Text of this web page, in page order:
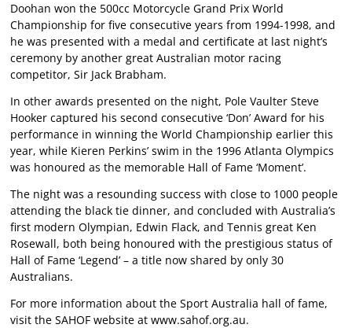
Doohan won the 500cc Motorcycle Grand Prix World
Championship for five consecutive years from 1994-1998, and
he was presented with a medal and certificate at last night’s
ceremony by another great Australian motor racing
competitor, Sir Jack Brabham.
In other awards presented on the night, Pole Vaulter Steve
Hooker captured his second consecutive ‘Don’ Award for his
performance in winning the World Championship earlier this
year, while Kieren Perkins’ swim in the 1996 Atlanta Olympics
was honoured as the memorable Hall of Fame ‘Moment’.
The night was a resounding success with close to 1000 people
attending the black tie dinner, and concluded with Australia’s
first modern Olympian, Edwin Flack, and Tennis great Ken
Rosewall, both being honoured with the prestigious status of
Hall of Fame ‘Legend’ – a title now shared by only 30
Australians.
For more information about the Sport Australia hall of fame,
visit the SAHOF website at www.sahof.org.au.